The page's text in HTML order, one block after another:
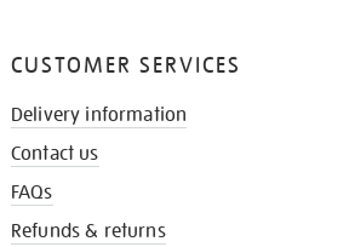
CUSTOMER SERVICES
Delivery information
Contact us
FAQs
Refunds & returns